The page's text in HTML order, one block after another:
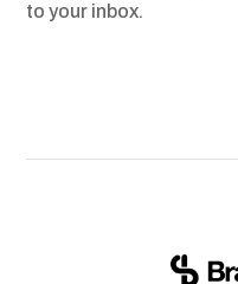
to your inbox.